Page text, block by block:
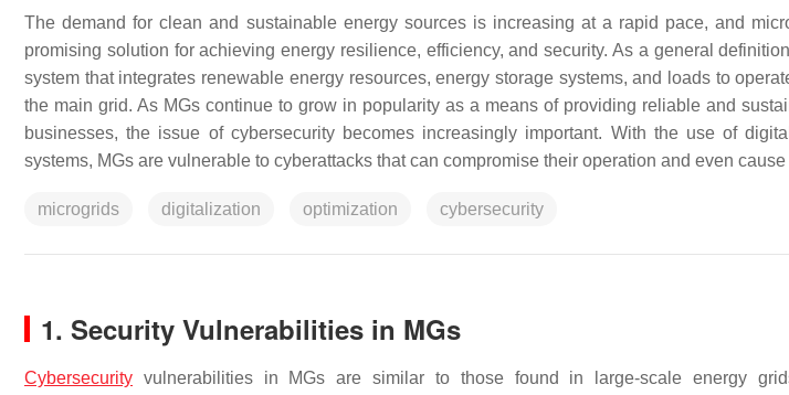
The demand for clean and sustainable energy sources is increasing at a rapid pace, and
promising solution for achieving energy resilience, efficiency, and security. As a general
system that integrates renewable energy resources, energy storage systems, and loads to
the main grid. As MGs continue to grow in popularity as a means of providing reliable and
businesses, the issue of cybersecurity becomes increasingly important. With the use of
systems, MGs are vulnerable to cyberattacks that can compromise their operation and even
microgrids digitalization optimization cybersecurity
1. Security Vulnerabilities in MGs
Cybersecurity vulnerabilities in MGs are similar to those found in large-scale energy